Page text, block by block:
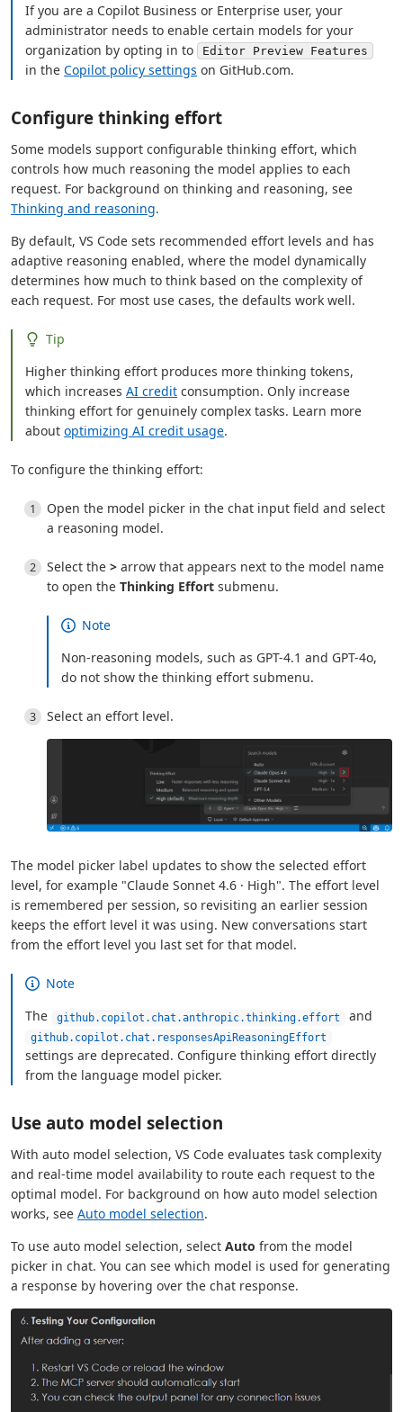
If you are a Copilot Business or Enterprise user, your
administrator needs to enable certain models for your
organization by opting in to Editor Preview Features
in theCopilot policy settings on GitHub.com.
Configure thinking effort
Some models support configurable thinking effort, which
controls how much reasoning the model applies to each
request. For background on thinking and reasoning, see
Thinking and reasoning.
By default, VS Code sets recommended effort levels and has
adaptive reasoning enabled, where the model dynamically
determines how much to think based on the complexity of
each request. For most use cases, the defaults work well.
Tip
Higher thinking effort produces more thinking tokens,
which increasesAI credit consumption. Only increase
thinking effort for genuinely complex tasks. Learn more
aboutoptimizing AI credit usage.
To configure the thinking effort:
Open the model picker in the chat input field and select
a reasoning model.
Select the > arrow that appears next to the model name
to open the Thinking Effort submenu.
Note
Non-reasoning models, such as GPT-4.1 and GPT-4o,
do not show the thinking effort submenu.
Select an effort level.
The model picker label updates to show the selected effort
level, for example "Claude Sonnet 4.6 · High". The effort level
is remembered per session, so revisiting an earlier session
keeps the effort level it was using. New conversations start
from the effort level you last set for that model.
Note
The
github.copilot.chat.anthropic.thinking.effort and
github.copilot.chat.responsesApiReasoningEffort
settings are deprecated. Configure thinking effort directly
from the language model picker.
Use auto model selection
With auto model selection, VS Code evaluates task complexity
and real-time model availability to route each request to the
optimal model. For background on how auto model selection
works, see Auto model selection.
To use auto model selection, select Auto from the model
picker in chat. You can see which model is used for generating
a response by hovering over the chat response.